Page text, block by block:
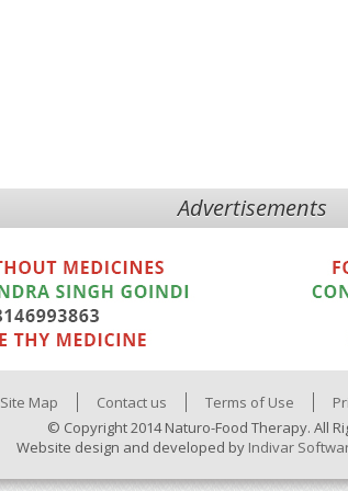
Advertisements
Site Map Contact us Terms of Use
© Copyright 2014 Naturo-Food Therapy. All
Website design and developed by Indivar